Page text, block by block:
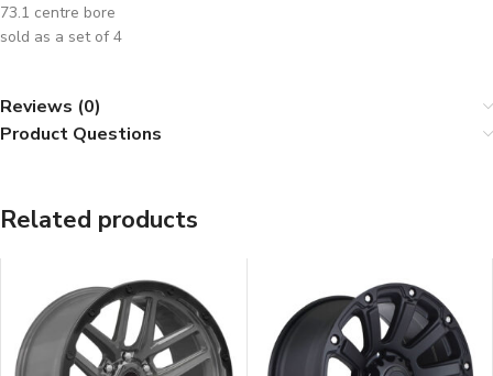
73.1 centre bore
sold as a set of 4
Reviews (0)
Product Questions
Related products